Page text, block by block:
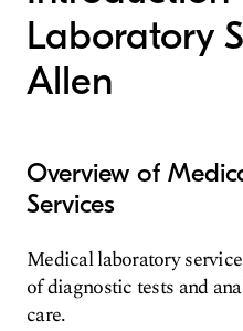
Laboratory
Allen
Overview of
Services
Medical laboratory
of diagnostic tests and
care.